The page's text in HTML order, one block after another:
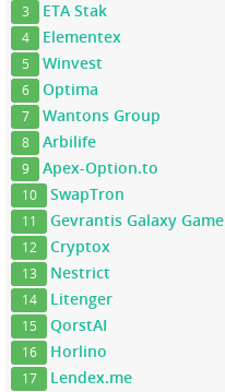
3 ETA Stak
4 Elementex
5 Winvest
6 Optima
7 Wantons Group
8 Arbilife
9 Apex-Option.to
10 SwapTron
11 Gevrantis Galaxy Game
12 Cryptox
13 Nestrict
14 Litenger
15 QorstAI
16 Horlino
17 Lendex.me